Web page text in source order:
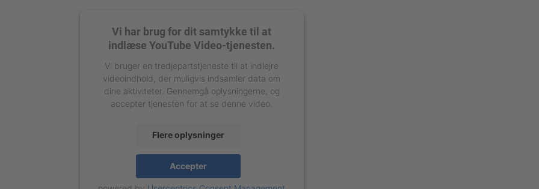
Vi har brug for dit samtykke til at
indlæse YouTube Video-tjenesten.
Vi bruger en tredjepartstjeneste til at indlejre
videoindhold, der muligvis indsamler data om
dine aktiviteter. Gennemgå oplysningerne, og
accepter tjenesten for at se denne video.
Flere oplysninger
Accepter